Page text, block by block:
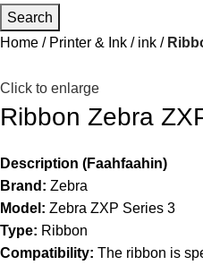
Search
Home
Printer & Ink ink
Click to enlarge
Ribbon Zebra
Description (Faahfaahin)
Brand: Zebra
Model: Zebra ZXP Series 3
Type: Ribbon
Compatibility: The ribbon is